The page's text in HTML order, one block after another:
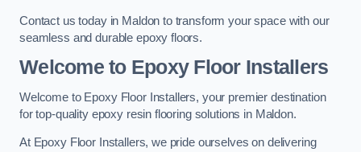
Contact us today in Maldon to transform your space with our
seamless and durable epoxy floors.
Welcome to Epoxy Floor Installers
Welcome to Epoxy Floor Installers, your premier destination
for top-quality epoxy resin flooring solutions in Maldon.
At Epoxy Floor Installers, we pride ourselves on delivering